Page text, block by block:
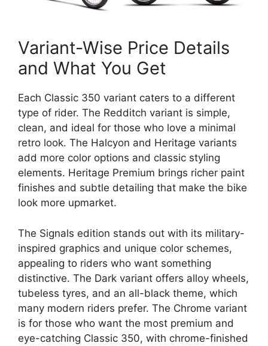
Variant-Wise Price Details
and What You Get
Each Classic 350 variant caters to a different
type of rider. The Redditch variant is simple,
clean, and ideal for those who love a minimal
retro look. The Halcyon and Heritage variants
add more color options and classic styling
elements. Heritage Premium brings richer paint
finishes and subtle detailing that make the bike
look more upmarket.
The Signals edition stands out with its military-
inspired graphics and unique color schemes,
appealing to riders who want something
distinctive. The Dark variant offers alloy wheels,
tubeless tyres, and an all-black theme, which
many modern riders prefer. The Chrome variant
is for those who want the most premium and
eye-catching Classic 350, with chrome-finished